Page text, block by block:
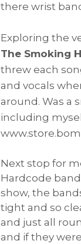
there wrist
Exploring the
The Smoking
threw each
and vocals
around. Was a
including
Next stop for
Hardcode
show, the
tight and so
and just all
and if they